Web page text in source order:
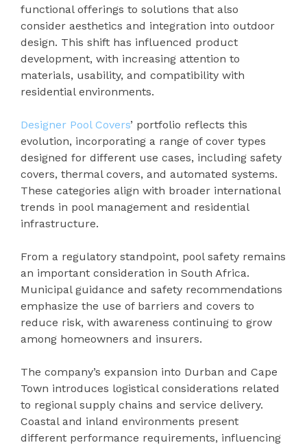
functional offerings to solutions that also
consider aesthetics and integration into outdoor
design. This shift has influenced product
development, with increasing attention to
materials, usability, and compatibility with
residential environments.
Designer Pool Covers’ portfolio reflects this
evolution, incorporating a range of cover types
designed for different use cases, including safety
covers, thermal covers, and automated systems.
These categories align with broader international
trends in pool management and residential
infrastructure.
From a regulatory standpoint, pool safety remains
an important consideration in South Africa.
Municipal guidance and safety recommendations
emphasize the use of barriers and covers to
reduce risk, with awareness continuing to grow
among homeowners and insurers.
The company’s expansion into Durban and Cape
Town introduces logistical considerations related
to regional supply chains and service delivery.
Coastal and inland environments present
different performance requirements, influencing